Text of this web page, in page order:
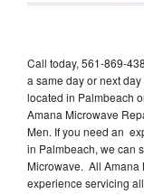
Call today, 561-869-
a same day or next
located in Palmbeach
Amana Microwave
Men. If you need an
in Palmbeach, we can
Microwave. All Amana
experience servicing